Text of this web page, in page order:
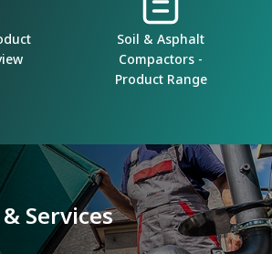
Soil & Asphalt
Compactors -
Product Range
Services